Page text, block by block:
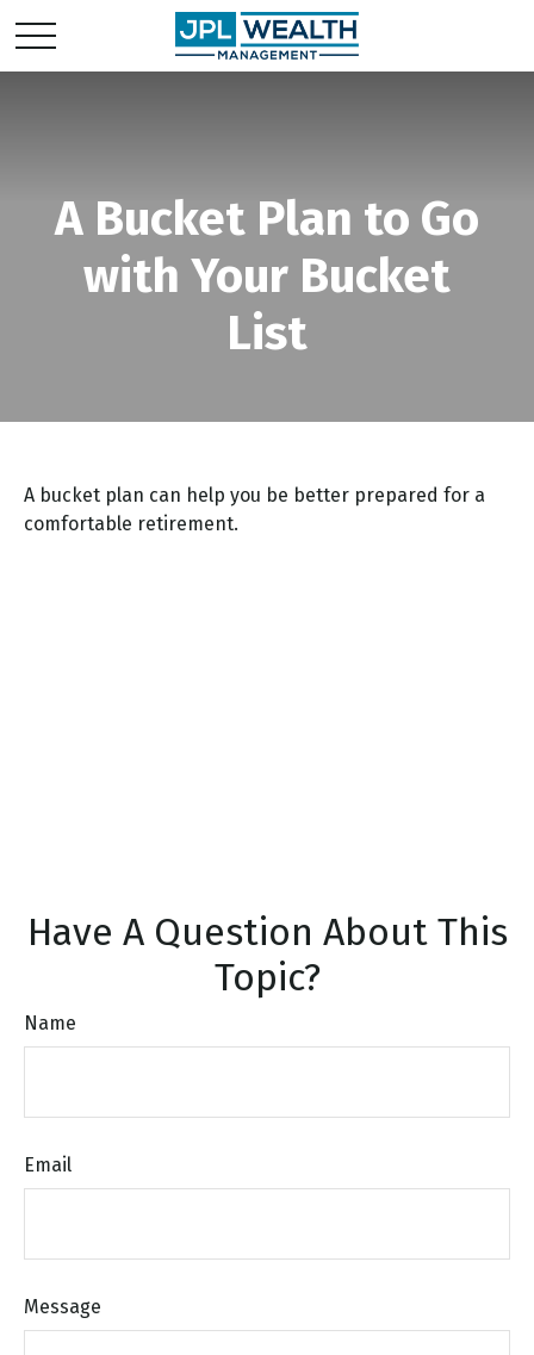
A Bucket Plan to Go
with Your Bucket
List
A bucket plan can help you be better prepared for a
comfortable retirement.
Have A Question About This
Topic?
Name
Email
Message